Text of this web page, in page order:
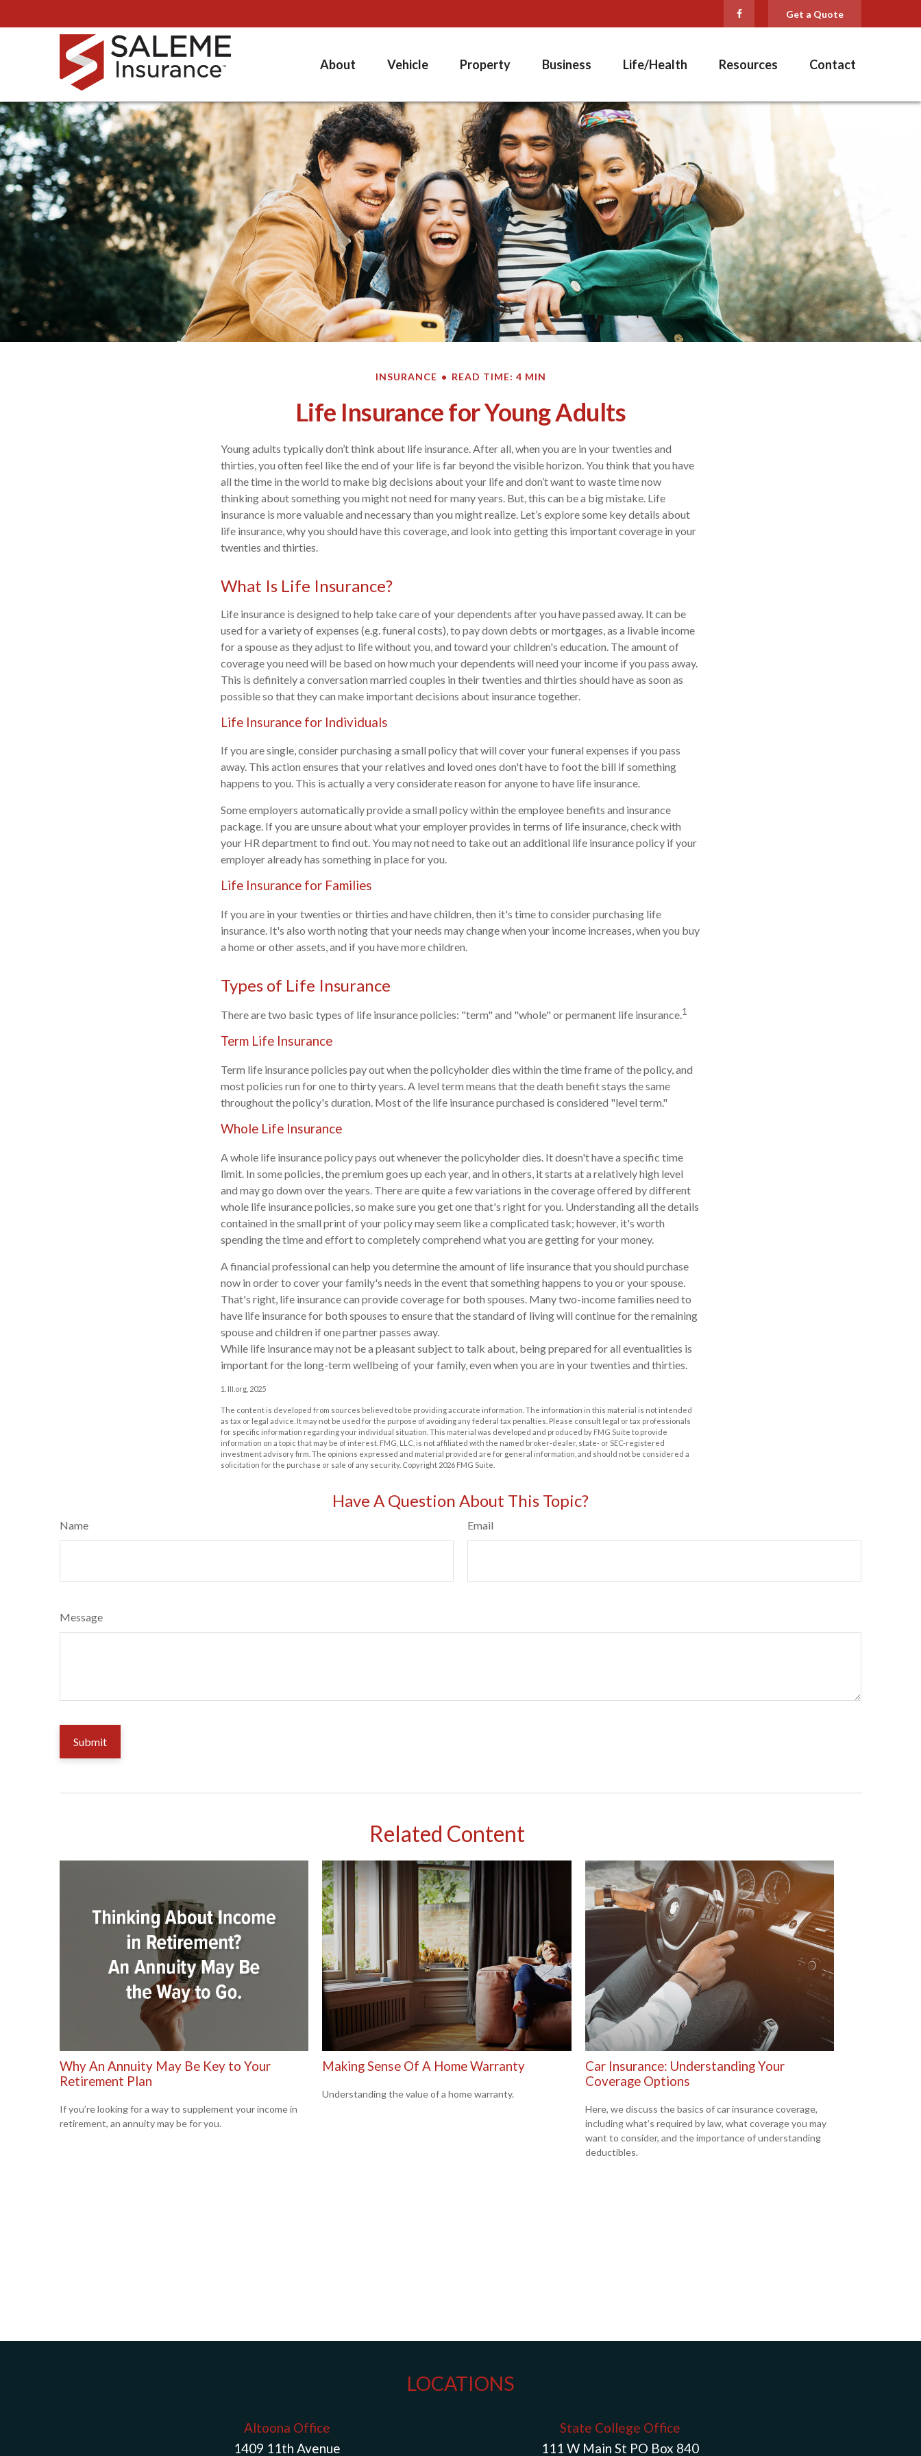
Get a Quote
About Vehicle Property Business Life/Health Resources Contact
INSURANCE READ TIME: 4 MIN
Life Insurance for Young Adults
Young adults typically don’t think about life insurance. After all, when you are in your twenties and
thirties, you often feel like the end of your life is far beyond the visible horizon. You think that you have
all the time in the world to make big decisions about your life and don’t want to waste time now
thinking about something you might not need for many years. But, this can be a big mistake. Life
insurance is more valuable and necessary than you might realize. Let’s explore some key details about
life insurance, why you should have this coverage, and look into getting this important coverage in your
twenties and thirties.
What Is Life Insurance?
Life insurance is designed to help take care of your dependents after you have passed away. It can be
used for a variety of expenses (e.g. funeral costs), to pay down debts or mortgages, as a livable income
for a spouse as they adjust to life without you, and toward your children's education. The amount of
coverage you need will be based on how much your dependents will need your income if you pass away.
This is definitely a conversation married couples in their twenties and thirties should have as soon as
possible so that they can make important decisions about insurance together.
Life Insurance for Individuals
If you are single, consider purchasing a small policy that will cover your funeral expenses if you pass
away. This action ensures that your relatives and loved ones don't have to foot the bill if something
happens to you. This is actually a very considerate reason for anyone to have life insurance.
Some employers automatically provide a small policy within the employee benefits and insurance
package. If you are unsure about what your employer provides in terms of life insurance, check with
your HR department to find out. You may not need to take out an additional life insurance policy if your
employer already has something in place for you.
Life Insurance for Families
If you are in your twenties or thirties and have children, then it's time to consider purchasing life
insurance. It's also worth noting that your needs may change when your income increases, when you buy
a home or other assets, and if you have more children.
Types of Life Insurance
There are two basic types of life insurance policies: "term" and "whole" or permanent life insurance.1
Term Life Insurance
Term life insurance policies pay out when the policyholder dies within the time frame of the policy, and
most policies run for one to thirty years. A level term means that the death benefit stays the same
throughout the policy's duration. Most of the life insurance purchased is considered "level term."
Whole Life Insurance
A whole life insurance policy pays out whenever the policyholder dies. It doesn't have a specific time
limit. In some policies, the premium goes up each year, and in others, it starts at a relatively high level
and may go down over the years. There are quite a few variations in the coverage offered by different
whole life insurance policies, so make sure you get one that's right for you. Understanding all the details
contained in the small print of your policy may seem like a complicated task; however, it's worth
spending the time and effort to completely comprehend what you are getting for your money.
A financial professional can help you determine the amount of life insurance that you should purchase
now in order to cover your family's needs in the event that something happens to you or your spouse.
That's right, life insurance can provide coverage for both spouses. Many two-income families need to
have life insurance for both spouses to ensure that the standard of living will continue for the remaining
spouse and children if one partner passes away.
While life insurance may not be a pleasant subject to talk about, being prepared for all eventualities is
important for the long-term wellbeing of your family, even when you are in your twenties and thirties.
1. III.org, 2025
The content is developed from sources believed to be providing accurate information. The information in this material is not intended
as tax or legal advice. It may not be used for the purpose of avoiding any federal tax penalties. Please consult legal or tax professionals
for specific information regarding your individual situation. This material was developed and produced by FMG Suite to provide
information on a topic that may be of interest. FMG, LLC, is not affiliated with the named broker-dealer, state- or SEC-registered
investment advisory firm. The opinions expressed and material provided are for general information, and should not be considered a
solicitation for the purchase or sale of any security. Copyright 2026 FMG Suite.
Have A Question About This Topic?
Name Email
Message
Related Content
Why An Annuity May Be Key to Your
Retirement Plan
If you’re looking for a way to supplement your income in
retirement, an annuity may be for you.
Making Sense Of A Home Warranty
Understanding the value of a home warranty.
Car Insurance: Understanding Your
Coverage Options
Here, we discuss the basics of car insurance coverage,
including what’s required by law, what coverage you may
want to consider, and the importance of understanding
deductibles.
LOCATIONS
Altoona Office
1409 11th Avenue
State College Office
111 W Main St PO Box 840